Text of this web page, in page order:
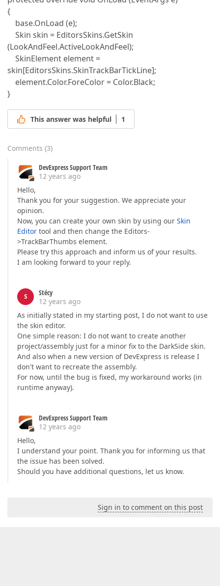
{
base.OnLoad (e);
Skin skin = EditorsSkins.GetSkin
(LookAndFeel.ActiveLookAndFeel);
SkinElement element =
skin[EditorsSkins.SkinTrackBarTickLine];
element.Color.ForeColor = Color.Black;
}
This answer was helpful 1
Comments (3)
DevExpress Support Team
12 years ago
Hello,
Thank you for your suggestion. We appreciate your
opinion.
Now, you can create your own skin by using our Skin
Editor tool and then change the Editors-
>TrackBarThumbs element.
Please try this approach and inform us of your results.
I am looking forward to your reply.
S
Stécy
12 years ago
As initially stated in my starting post, I do not want to use
the skin editor.
One simple reason: I do not want to create another
project/assembly just for a minor fix to the DarkSide skin.
And also when a new version of DevExpress is release I
don't want to recreate the assembly.
For now, until the bug is fixed, my workaround works (in
runtime anyway).
DevExpress Support Team
12 years ago
Hello,
I understand your point. Thank you for informing us that
the issue has been solved.
Should you have additional questions, let us know.
Sign in to comment on this post